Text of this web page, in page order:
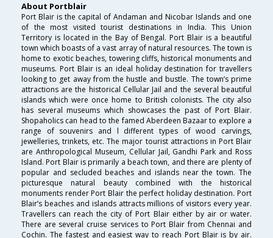
About Portblair
Port Blair is the capital of Andaman and Nicobar Islands and one
of the most visited tourist destinations in India. This Union
Territory is located in the Bay of Bengal. Port Blair is a beautiful
town which boasts of a vast array of natural resources. The town is
home to exotic beaches, towering cliffs, historical monuments and
museums. Port Blair is an ideal holiday destination for travellers
looking to get away from the hustle and bustle. The town’s prime
attractions are the historical Cellular Jail and the several beautiful
islands which were once home to British colonists. The city also
has several museums which showcases the past of Port Blair.
Shopaholics can head to the famed Aberdeen Bazaar to explore a
range of souvenirs and l different types of wood carvings,
jewelleries, trinkets, etc. The major tourist attractions in Port Blair
are Anthropological Museum, Cellular Jail, Gandhi Park and Ross
Island. Port Blair is primarily a beach town, and there are plenty of
popular and secluded beaches and islands near the town. The
picturesque natural beauty combined with the historical
monuments render Port Blair the perfect holiday destination. Port
Blair’s beaches and islands attracts millions of visitors every year.
Travellers can reach the city of Port Blair either by air or water.
There are several cruise services to Port Blair from Chennai and
Cochin. The fastest and easiest way to reach Port Blair is by air.